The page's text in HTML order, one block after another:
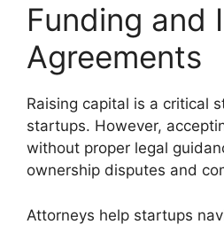
Funding and
Agreements
Raising capital is a critical
startups. However,
without proper legal
ownership disputes and
Attorneys help startups